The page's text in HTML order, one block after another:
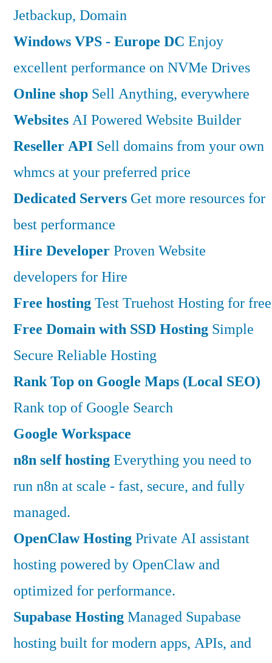
Jetbackup, Domain
Windows VPS - Europe DC Enjoy
excellent performance on NVMe Drives
Online shop Sell Anything, everywhere
WebsitesAI Powered Website Builder
Reseller API Sell domains from your own
whmcs at your preferred price
Dedicated Servers Get more resources for
best performance
Hire DeveloperProven Website
developers for Hire
Free hostingTest Truehost Hosting for free
Free Domain with SSD Hosting Simple
Secure Reliable Hosting
Rank Top on Google Maps (Local SEO)
Rank top of Google Search
Google Workspace
n8n self hostingEverything you need to
run n8n at scale - fast, secure, and fully
managed.
OpenClaw HostingPrivate AI assistant
hosting powered by OpenClaw and
optimized for performance.
Supabase HostingManaged Supabase
hosting built for modern apps, APIs, and